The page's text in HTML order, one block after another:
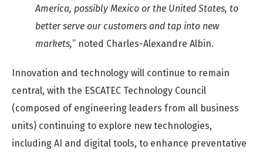
America, possibly Mexico or the United States, to
better serve our customers and tap into new
markets,” noted Charles-Alexandre Albin.
Innovation and technology will continue to remain
central, with the ESCATEC Technology Council
(composed of engineering leaders from all business
units) continuing to explore new technologies,
including AI and digital tools, to enhance preventative